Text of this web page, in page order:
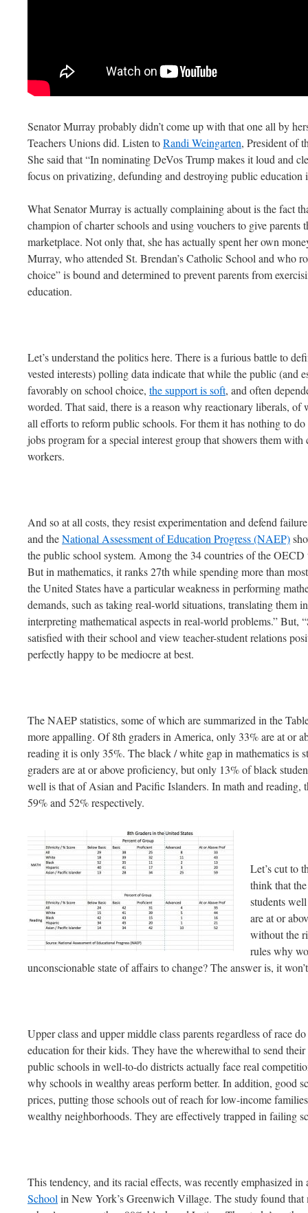
Senator Murray probably didn’t come up with that one all by
Teachers Unions did. Listen toRandi Weingarten, President of
She said that “In nominating DeVos Trump makes it loud and
focus on privatizing, defunding and destroying public education
What Senator Murray is actually complaining about is the fact
champion of charter schools and using vouchers to give
marketplace. Not only that, she has actually spent her own
Murray, who attended St. Brendan’s Catholic School and who
choice” is bound and determined to prevent parents from
education.
Let’s understand the politics here. There is a furious battle to
vested interests) polling data indicate that while the public (and
favorably on school choice, the support is soft, and often
worded. That said, there is a reason why reactionary liberals,
all efforts to reform public schools. For them it has nothing to
jobs program for a special interest group that showers them
workers.
And so at all costs, they resist experimentation and defend
and theNational Assessment of Education Progress (NAEP)
the public school system. Among the 34 countries of the OECD
But in mathematics, it ranks 27th while spending more than
the United States have a particular weakness in performing
demands, such as taking real-world situations, translating them
interpreting mathematical aspects in real-world problems.” But,
satisfied with their school and view teacher-student relations
perfectly happy to be mediocre at best.
The NAEP statistics, some of which are summarized in the
more appalling. Of 8th graders in America, only 33% are at or
reading it is only 35%. The black / white gap in mathematics is
graders are at or above proficiency, but only 13% of black
well is that of Asian and Pacific Islanders. In math and reading,
59% and 52% respectively.
Let’s cut to
think that
students
are at or
without the
rules why
unconscionable state of affairs to change? The answer is, it
Upper class and upper middle class parents regardless of race
education for their kids. They have the wherewithal to send
public schools in well-to-do districts actually face real
why schools in wealthy areas perform better. In addition, good
prices, putting those schools out of reach for low-income
wealthy neighborhoods. They are effectively trapped in failing
This tendency, and its racial effects, was recently emphasized in
School in New York’s Greenwich Village. The study found that